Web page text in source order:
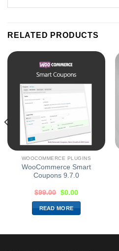
RELATED PRODUCTS
WOOCOMMERCE PLUGINS
WooCommerce Smart
Coupons 9.7.0
$99.00 $0.00
READ MORE